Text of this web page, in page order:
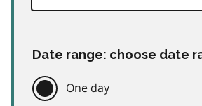
Date range: choose date
One day